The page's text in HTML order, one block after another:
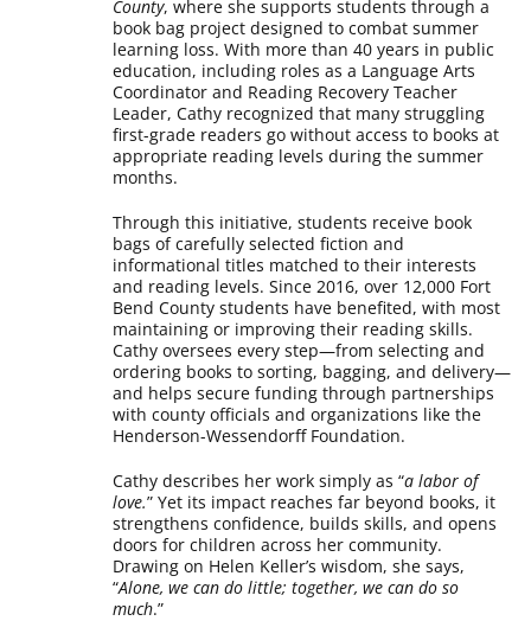
County, where she supports students through a
book bag project designed to combat summer
learning loss. With more than 40 years in public
education, including roles as a Language Arts
Coordinator and Reading Recovery Teacher
Leader, Cathy recognized that many struggling
first-grade readers go without access to books at
appropriate reading levels during the summer
months.
Through this initiative, students receive book
bags of carefully selected fiction and
informational titles matched to their interests
and reading levels. Since 2016, over 12,000 Fort
Bend County students have benefited, with most
maintaining or improving their reading skills.
Cathy oversees every step—from selecting and
ordering books to sorting, bagging, and delivery—
and helps secure funding through partnerships
with county officials and organizations like the
Henderson-Wessendorff Foundation.
Cathy describes her work simply as “a labor of
love.” Yet its impact reaches far beyond books, it
strengthens confidence, builds skills, and opens
doors for children across her community.
Drawing on Helen Keller’s wisdom, she says,
“Alone, we can do little; together, we can do so
much.”